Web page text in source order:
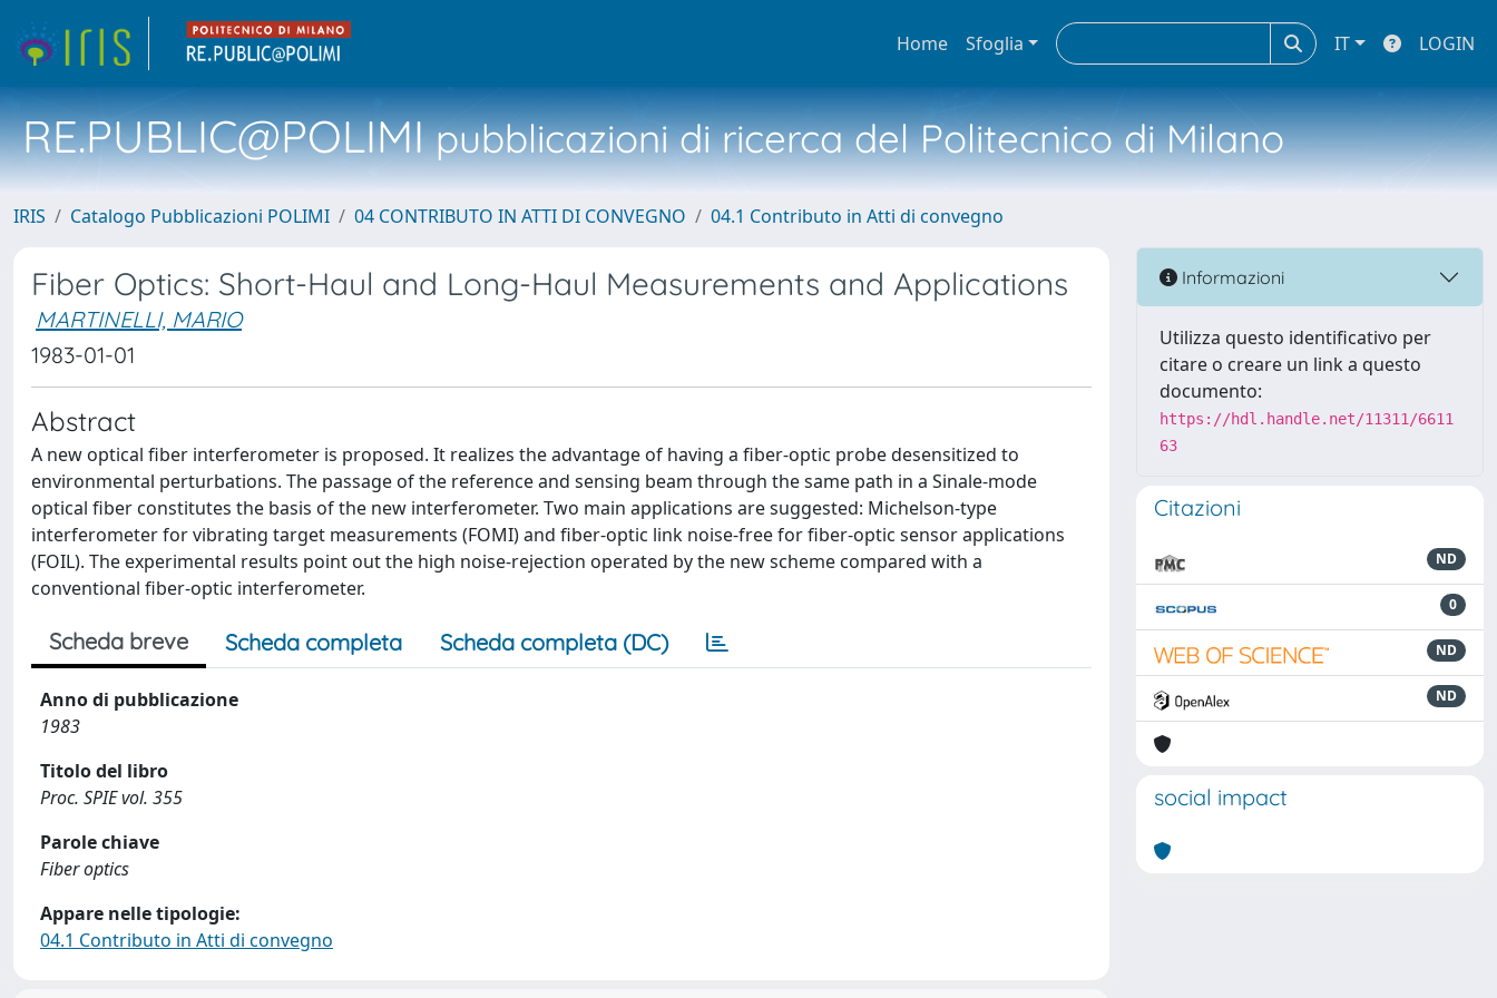
Home Sfoglia IT LOGIN
RE.PUBLIC@POLIMIpubblicazioni di ricerca del Politecnico di Milano
IRIS Catalogo Pubblicazioni POLIMI 04 CONTRIBUTO IN ATTI DI CONVEGNO 04.1 Contributo in Atti di convegno
Fiber Optics: Short-Haul and Long-Haul Measurements and Applications
MARTINELLI, MARIO
1983-01-01
Abstract
A new optical fiber interferometer is proposed. It realizes the advantage of having a fiber-optic probe desensitized to
environmental perturbations. The passage of the reference and sensing beam through the same path in a Sinale-mode
optical fiber constitutes the basis of the new interferometer. Two main applications are suggested: Michelson-type
interferometer for vibrating target measurements (FOMI) and fiber-optic link noise-free for fiber-optic sensor applications
(FOIL). The experimental results point out the high noise-rejection operated by the new scheme compared with a
conventional fiber-optic interferometer.
Scheda breve Scheda completa Scheda completa (DC)
Anno di pubblicazione
1983
Titolo del libro
Proc. SPIE vol. 355
Parole chiave
Fiber optics
Appare nelle tipologie:
04.1 Contributo in Atti di convegno
Informazioni
Utilizza questo identificativo per
citare o creare un link a questo
documento:
https://hdl.handle.net/11311/6611
63
Citazioni
ND
0
ND
ND
social impact